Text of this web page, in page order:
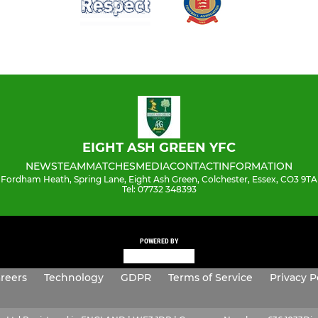
EIGHT ASH GREEN YFC
NEWSTEAMMATCHESMEDIACONTACTINFORMATION
Fordham Heath, Spring Lane, Eight Ash Green, Colchester, Essex, CO3 9TA
Tel: 07732 348393
POWERED BY
Technology GDPR Terms of Service Privacy